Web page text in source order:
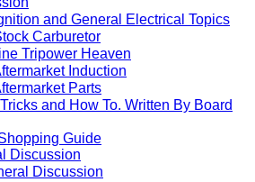
and General Electrical Topics
Carburetor
Tripower Heaven
Induction
Parts
and How To. Written By Board
Guide
Discussion
Discussion